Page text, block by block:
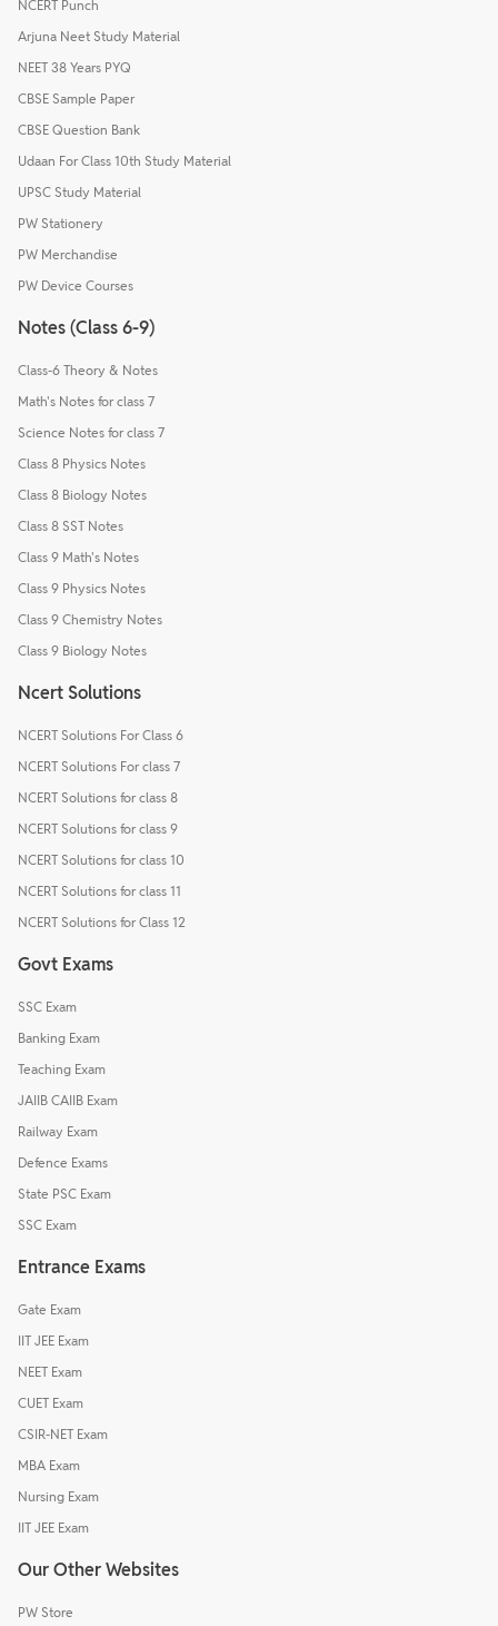
NCERT Punch
Arjuna Neet Study Material
NEET 38 Years PYQ
CBSE Sample Paper
CBSE Question Bank
Udaan For Class 10th Study Material
UPSC Study Material
PW Stationery
PW Merchandise
PW Device Courses
Notes (Class 6-9)
Class-6 Theory & Notes
Math's Notes for class 7
Science Notes for class 7
Class 8 Physics Notes
Class 8 Biology Notes
Class 8 SST Notes
Class 9 Math's Notes
Class 9 Physics Notes
Class 9 Chemistry Notes
Class 9 Biology Notes
Ncert Solutions
NCERT Solutions For Class 6
NCERT Solutions For class 7
NCERT Solutions for class 8
NCERT Solutions for class 9
NCERT Solutions for class 10
NCERT Solutions for class 11
NCERT Solutions for Class 12
Govt Exams
SSC Exam
Banking Exam
Teaching Exam
JAIIB CAIIB Exam
Railway Exam
Defence Exams
State PSC Exam
SSC Exam
Entrance Exams
Gate Exam
IIT JEE Exam
NEET Exam
CUET Exam
CSIR-NET Exam
MBA Exam
Nursing Exam
IIT JEE Exam
Our Other Websites
PW Store